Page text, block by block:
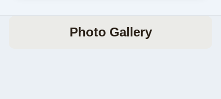
Photo Gallery